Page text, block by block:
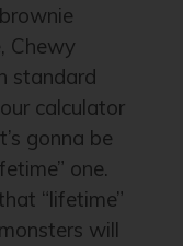
Chewy
standard
calculator
gonna be
one.
“lifetime”
will